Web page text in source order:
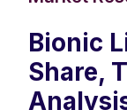
Bionic
Share,